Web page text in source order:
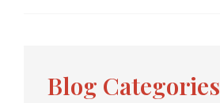
Blog Categories